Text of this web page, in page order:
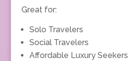
Great for:
Solo Travelers
Social Travelers
Affordable Luxury Seekers